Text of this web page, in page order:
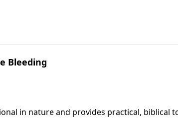
Bleeding
provides practical, biblical tools to address the issues